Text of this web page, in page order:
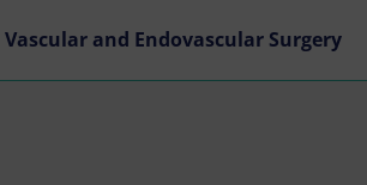
Vascular and Endovascular Surgery